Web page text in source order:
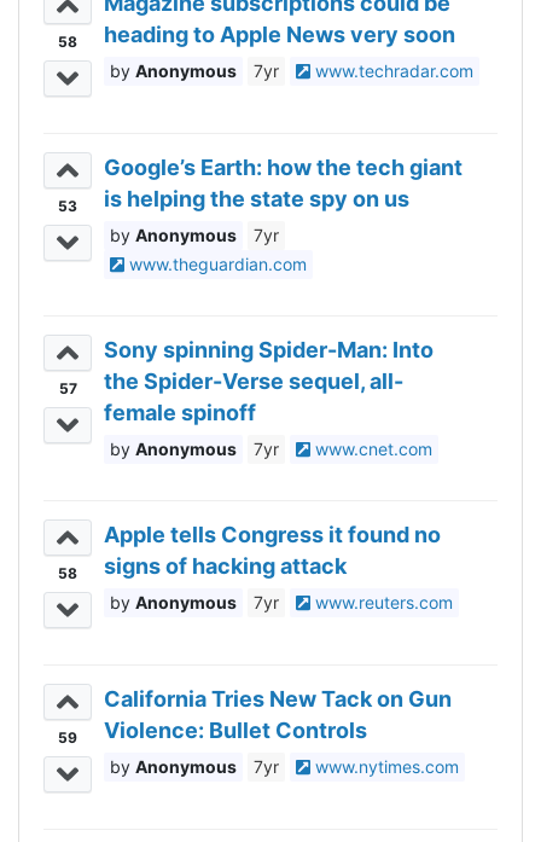
58
heading to Apple News very soon
Anonymous 7yr www.techradar.com
53
Google’s Earth: how the tech giant
is helping the state spy on us
Anonymous
7yr
www.theguardian.com
57
Sony spinning Spider-Man: Into
the Spider-Verse sequel, all-
female spinoff
Anonymous 7yr www.cnet.com
58
Apple tells Congress it found no
signs of hacking attack
Anonymous 7yr www.reuters.com
59
California Tries New Tack on Gun
Violence: Bullet Controls
Anonymous 7yr www.nytimes.com